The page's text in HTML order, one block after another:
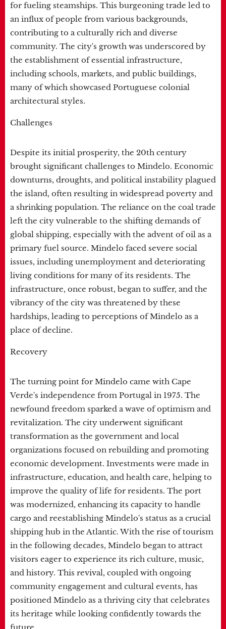
for fueling steamships. This burgeoning trade led to
an influx of people from various backgrounds,
contributing to a culturally rich and diverse
community. The city's growth was underscored by
the establishment of essential infrastructure,
including schools, markets, and public buildings,
many of which showcased Portuguese colonial
architectural styles.
Challenges
Despite its initial prosperity, the 20th century
brought significant challenges to Mindelo. Economic
downturns, droughts, and political instability plagued
the island, often resulting in widespread poverty and
a shrinking population. The reliance on the coal trade
left the city vulnerable to the shifting demands of
global shipping, especially with the advent of oil as a
primary fuel source. Mindelo faced severe social
issues, including unemployment and deteriorating
living conditions for many of its residents. The
infrastructure, once robust, began to suffer, and the
vibrancy of the city was threatened by these
hardships, leading to perceptions of Mindelo as a
place of decline.
Recovery
The turning point for Mindelo came with Cape
Verde's independence from Portugal in 1975. The
newfound freedom sparked a wave of optimism and
revitalization. The city underwent significant
transformation as the government and local
organizations focused on rebuilding and promoting
economic development. Investments were made in
infrastructure, education, and health care, helping to
improve the quality of life for residents. The port
was modernized, enhancing its capacity to handle
cargo and reestablishing Mindelo's status as a crucial
shipping hub in the Atlantic. With the rise of tourism
in the following decades, Mindelo began to attract
visitors eager to experience its rich culture, music,
and history. This revival, coupled with ongoing
community engagement and cultural events, has
positioned Mindelo as a thriving city that celebrates
its heritage while looking confidently towards the